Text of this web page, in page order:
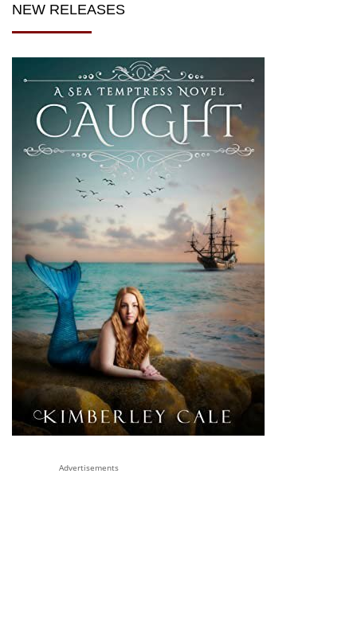
NEW RELEASES
Advertisements